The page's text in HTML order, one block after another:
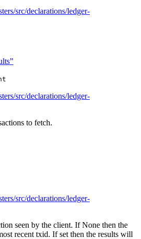
src/declarations/ledger-
src/declarations/ledger-
to fetch.
src/declarations/ledger-
seen by the client. If None then the
recent txid. If set then the results will